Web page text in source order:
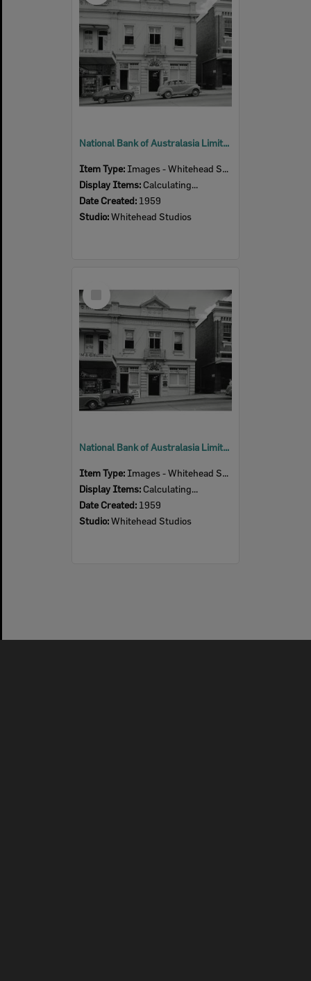
National Bank of Australasia Limited, 112 Brisbane Street, Ipswich, 1959
Item Type: Images - Whitehead Studio
Display Items: Calculating...
Date Created: 1959
Studio:Whitehead Studios
Select
Item
National Bank of Australasia Limited, 112 Brisbane Street, Ipswich, 1959
Item Type: Images - Whitehead Studio
Display Items: Calculating...
Date Created: 1959
Studio:Whitehead Studios